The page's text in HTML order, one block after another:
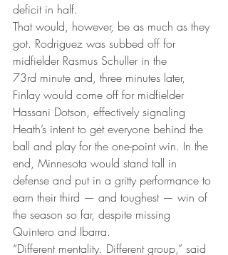
deficit in half.
That would, however, be as much as they
got. Rodriguez was subbed off for
midfielder Rasmus Schuller in the
73rd minute and, three minutes later,
Finlay would come off for midfielder
Hassani Dotson, effectively signaling
Heath’s intent to get everyone behind the
ball and play for the one-point win. In the
end, Minnesota would stand tall in
defense and put in a gritty performance to
earn their third — and toughest — win of
the season so far, despite missing
Quintero and Ibarra.
“Different mentality. Different group,” said